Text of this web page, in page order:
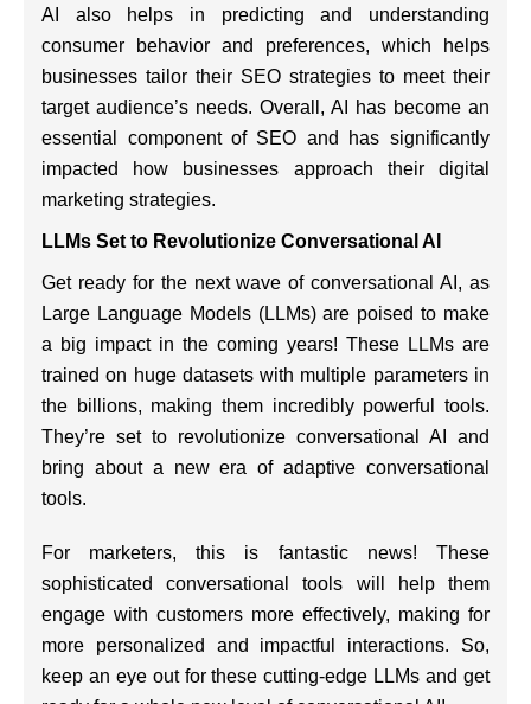
AI also helps in predicting and understanding
consumer behavior and preferences, which helps
businesses tailor their SEO strategies to meet their
target audience’s needs. Overall, AI has become an
essential component of SEO and has significantly
impacted how businesses approach their digital
marketing strategies.
LLMs Set to Revolutionize Conversational AI
Get ready for the next wave of conversational AI, as
Large Language Models (LLMs) are poised to make
a big impact in the coming years! These LLMs are
trained on huge datasets with multiple parameters in
the billions, making them incredibly powerful tools.
They’re set to revolutionize conversational AI and
bring about a new era of adaptive conversational
tools.
For marketers, this is fantastic news! These
sophisticated conversational tools will help them
engage with customers more effectively, making for
more personalized and impactful interactions. So,
keep an eye out for these cutting-edge LLMs and get